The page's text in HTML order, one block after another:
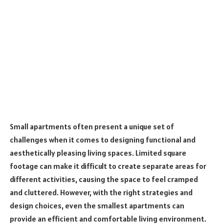
Small apartments often present a unique set of
challenges when it comes to designing functional and
aesthetically pleasing living spaces. Limited square
footage can make it difficult to create separate areas for
different activities, causing the space to feel cramped
and cluttered. However, with the right strategies and
design choices, even the smallest apartments can
provide an efficient and comfortable living environment.